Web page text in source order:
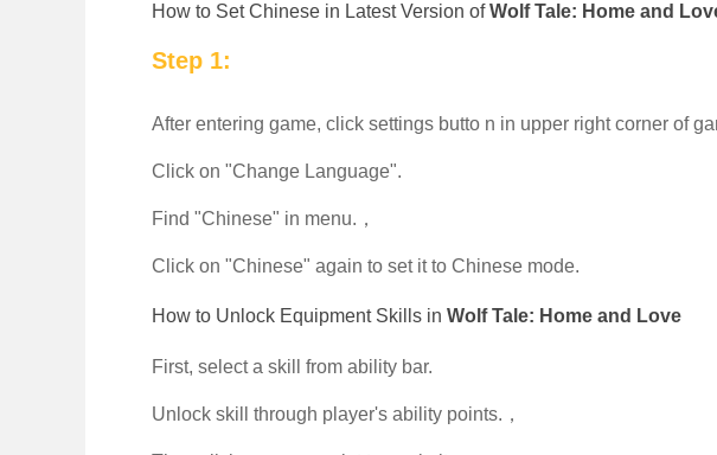
How to Set Chinese in Latest Version ofWolf Tale: Home and
Step 1:
After entering game, click settings butto n in upper right corner of
Click on "Change Language".
Find "Chinese" in menu.，
Click on "Chinese" again to set it to Chinese mode.
How to Unlock Equipment Skills in Wolf Tale: Home and Love
First, select a skill from ability bar.
Unlock skill through player's ability points.，